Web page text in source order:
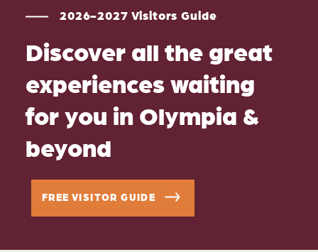
2026-2027 Visitors Guide
Discover all the great
experiences waiting
for you in Olympia &
beyond
FREE VISITOR GUIDE